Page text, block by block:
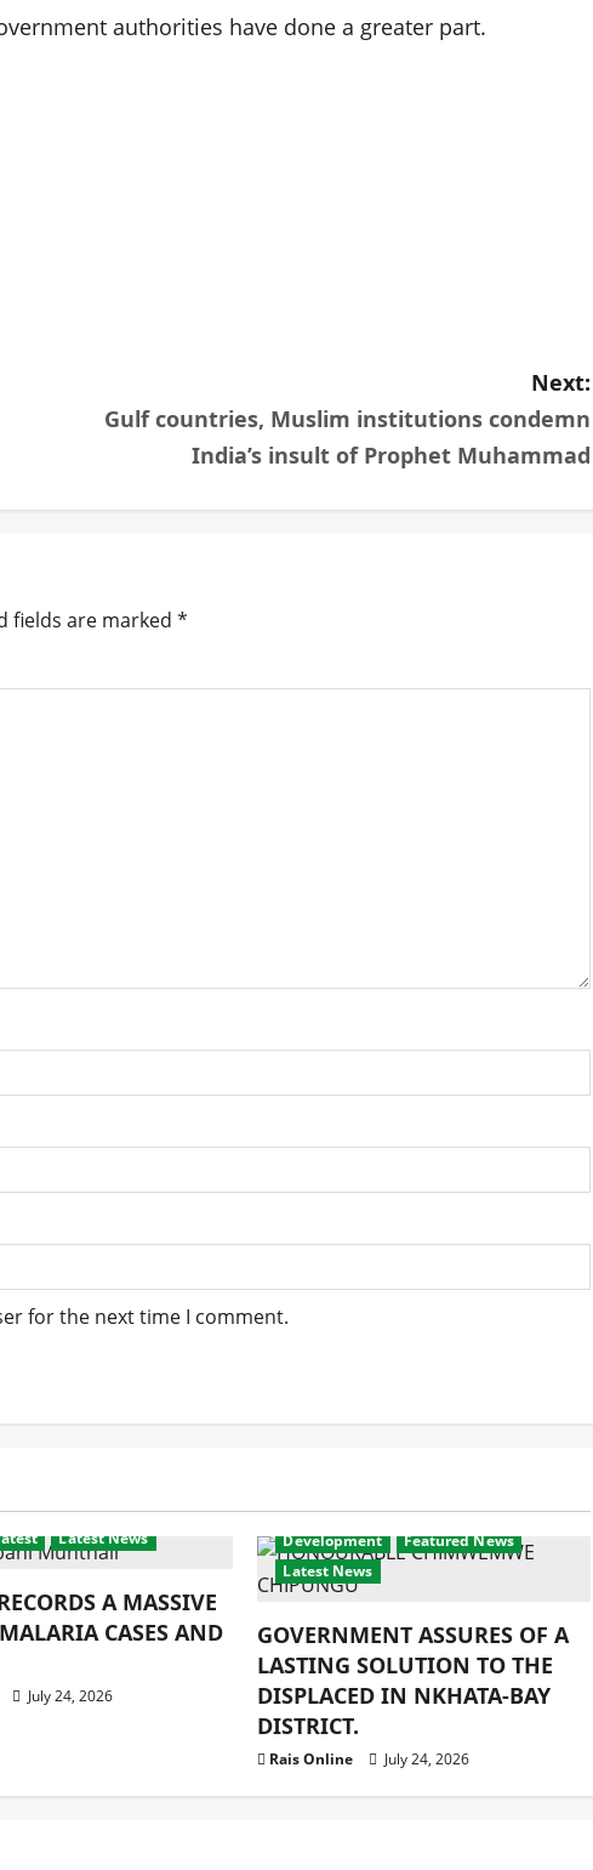
authorities have done a greater part.
Next:
Gulf countries, Muslim institutions condemn
India’s insult of Prophet Muhammad
fields are marked *
for the next time I comment.
Latest News
A MASSIVE
CASES AND
July 24, 2026
Development
Featured News
Latest News
GOVERNMENT ASSURES OF A
LASTING SOLUTION TO THE
DISPLACED IN NKHATA-BAY
DISTRICT.
Rais Online July 24, 2026